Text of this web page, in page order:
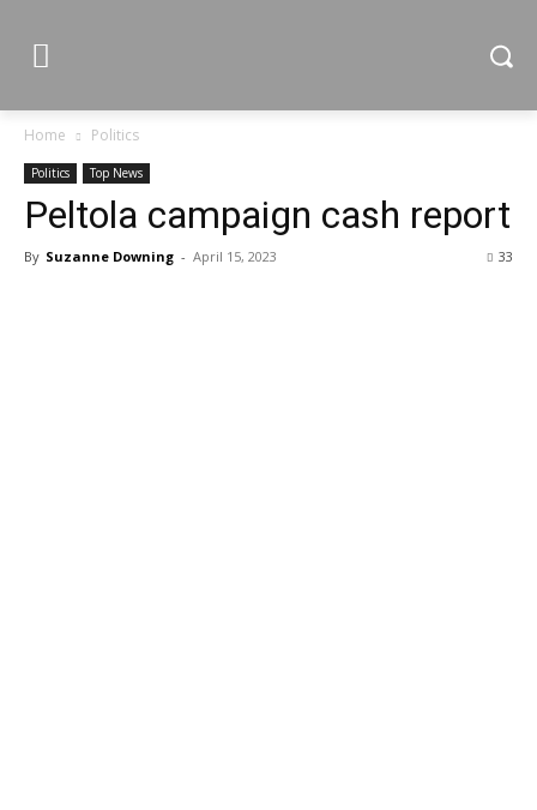
Home Politics
Politics Top News
Peltola campaign cash report
By Suzanne Downing - April 15, 2023 33